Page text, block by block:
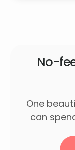
No-
One
can